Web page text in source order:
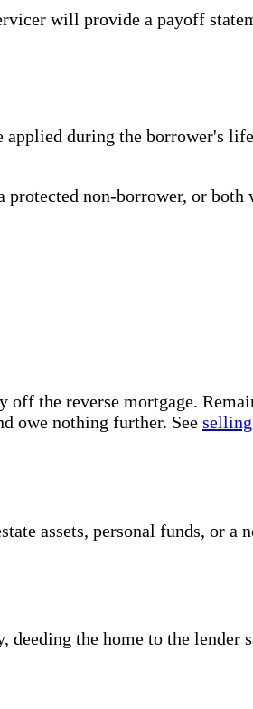
will provide a payoff
during the borrower's
protected non-borrower, or
the reverse mortgage.
owe nothing further. See
assets, personal funds, or a
deeding the home to the